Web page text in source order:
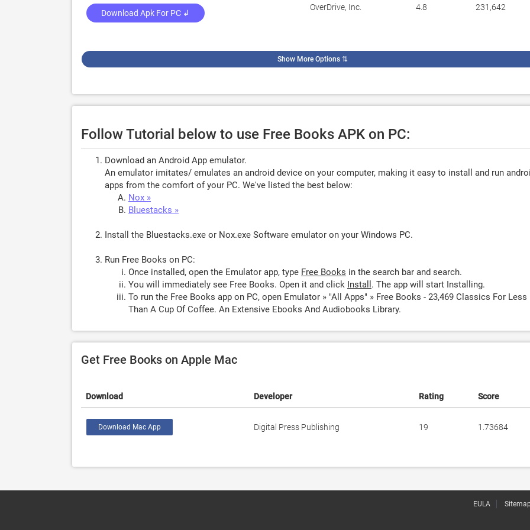
Download Apk For PC ↲
OverDrive, Inc. 4.8 231,642
Show More Options⇅
Follow Tutorial below to use Free Books APK on PC:
Download an Android App emulator.
An emulator imitates/ emulates an android device on your computer, making it easy to install and run
apps from the comfort of your PC. We've listed the best below:
Nox »
Bluestacks »
Install the Bluestacks.exe or Nox.exe Software emulator on your Windows PC.
Run Free Books on PC:
Once installed, open the Emulator app, type Free Books in the search bar and search.
You will immediately see Free Books. Open it and click Install . The app will start Installing.
To run the Free Books app on PC, open Emulator » "All Apps" » Free Books - 23,469 Classics For Less
Than A Cup Of Coffee. An Extensive Ebooks And Audiobooks Library.
Get Free Books on Apple Mac
Download Developer Rating Score
Download Mac App Digital Press Publishing 19 1.73684
EULA